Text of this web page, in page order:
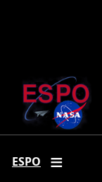
ESPO